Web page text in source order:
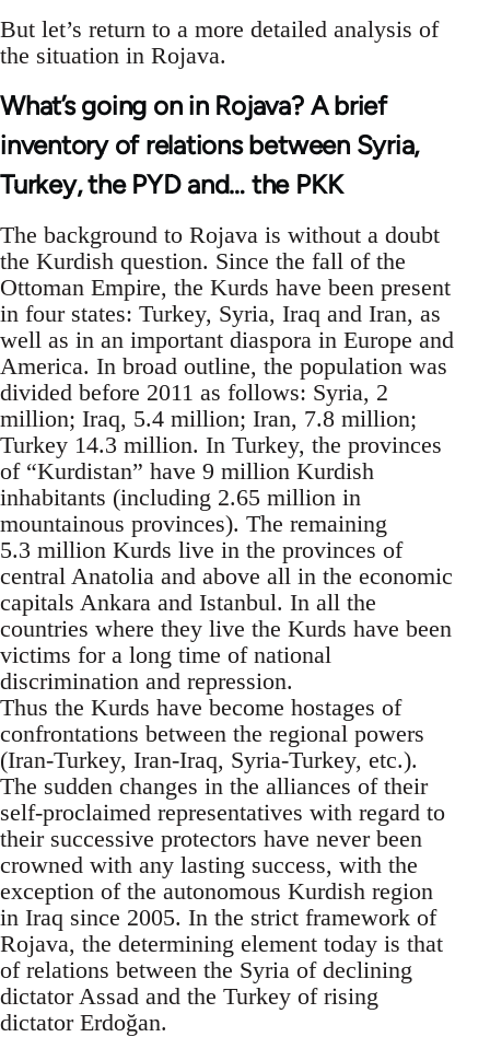
But let’s return to a more detailed analysis of
the situation in Rojava.
What’s going on in Rojava? A brief
inventory of relations between Syria,
Turkey, the PYD and… the PKK
The background to Rojava is without a doubt
the Kurdish question. Since the fall of the
Ottoman Empire, the Kurds have been present
in four states: Turkey, Syria, Iraq and Iran, as
well as in an important diaspora in Europe and
America. In broad outline, the population was
divided before 2011 as follows: Syria, 2
million; Iraq, 5.4 million; Iran, 7.8 million;
Turkey 14.3 million. In Turkey, the provinces
of “Kurdistan” have 9 million Kurdish
inhabitants (including 2.65 million in
mountainous provinces). The remaining
5.3 million Kurds live in the provinces of
central Anatolia and above all in the economic
capitals Ankara and Istanbul. In all the
countries where they live the Kurds have been
victims for a long time of national
discrimination and repression.
Thus the Kurds have become hostages of
confrontations between the regional powers
(Iran-Turkey, Iran-Iraq, Syria-Turkey, etc.).
The sudden changes in the alliances of their
self-proclaimed representatives with regard to
their successive protectors have never been
crowned with any lasting success, with the
exception of the autonomous Kurdish region
in Iraq since 2005. In the strict framework of
Rojava, the determining element today is that
of relations between the Syria of declining
dictator Assad and the Turkey of rising
dictator Erdoğan.